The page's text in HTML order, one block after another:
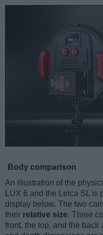
Body comparison
An illustration of the
LUX 6 and the Leica SL
display below. The two
their relative size. Three
front, the top, and the